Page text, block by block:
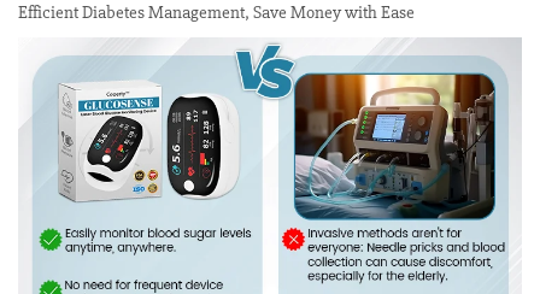
Efficient Diabetes Management, Save Money with Ease